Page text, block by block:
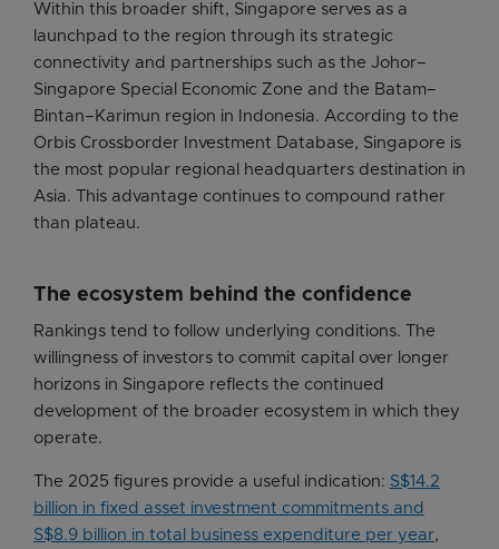
Within this broader shift, Singapore serves as a
launchpad to the region through its strategic
connectivity and partnerships such as the Johor–
Singapore Special Economic Zone and the Batam–
Bintan–Karimun region in Indonesia. According to the
Orbis Crossborder Investment Database, Singapore is
the most popular regional headquarters destination in
Asia. This advantage continues to compound rather
than plateau.
The ecosystem behind the confidence
Rankings tend to follow underlying conditions. The
willingness of investors to commit capital over longer
horizons in Singapore reflects the continued
development of the broader ecosystem in which they
operate.
The 2025 figures provide a useful indication: S$14.2
billion in fixed asset investment commitments and
S$8.9 billion in total business expenditure per year,